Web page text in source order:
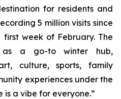
for residents and
5 million visits since
first week of February. The
as a go-to winter hub,
culture, sports, family
experiences under the
is a vibe for everyone.”